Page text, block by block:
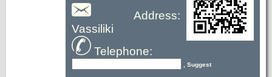
Address:
Vassiliki
Telephone:
, Suggest